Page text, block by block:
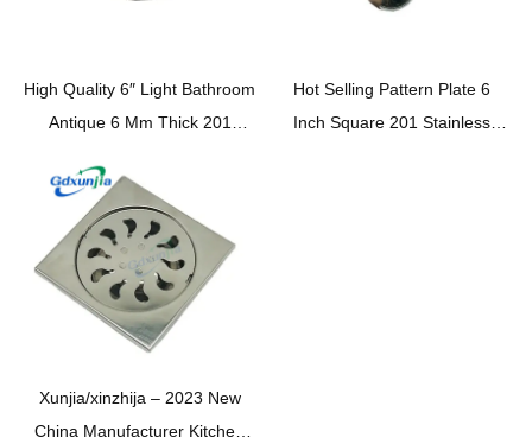
High Quality 6″ Light Bathroom
Antique 6 Mm Thick 201
Base with Wavy Pattern Cover
Self Seal Core —
XINZHIJIA/XUNJIA
Hot Selling Pattern Plate 6
Inch Square 201 Stainless
Xunjia/xinzhija – 2023 New
China Manufacturer Kitchen